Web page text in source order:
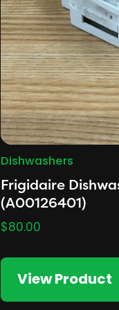
Dishwashers
Frigidaire
(A00126401)
$80.00
View Product